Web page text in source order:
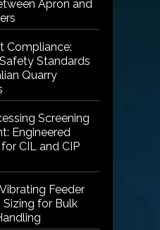
Apron and
Compliance:
Standards
Quarry
Screening
Engineered
CIL and CIP
Feeder
Sizing for Bulk